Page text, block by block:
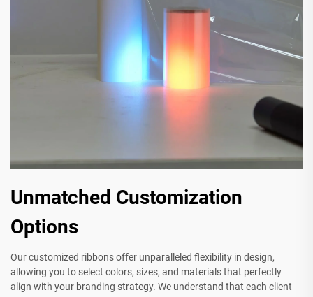
Unmatched Customization
Options
Our customized ribbons offer unparalleled flexibility in design,
allowing you to select colors, sizes, and materials that perfectly
align with your branding strategy. We understand that each client